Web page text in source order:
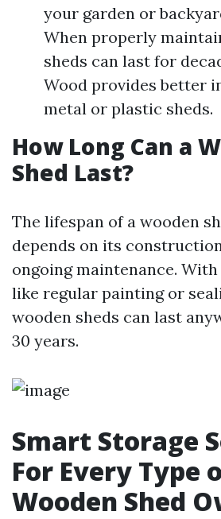
your garden or
When properly
sheds can last for
Wood provides better
metal or plastic sheds.
How Long Can a
Shed Last?
The lifespan of a wooden
depends on its
ongoing maintenance.
like regular painting or
wooden sheds can last
30 years.
Smart Storage
For Every Type
Wooden Shed